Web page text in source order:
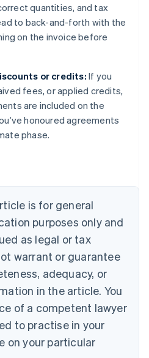
quantities, and tax
to back-and-forth with the
on the invoice before
or credits:If you
fees, or applied credits,
are included on the
honoured agreements
phase.
is for general
purposes only and
as legal or tax
warrant or guarantee
adequacy, or
in the article. You
of a competent lawyer
to practise in your
on your particular